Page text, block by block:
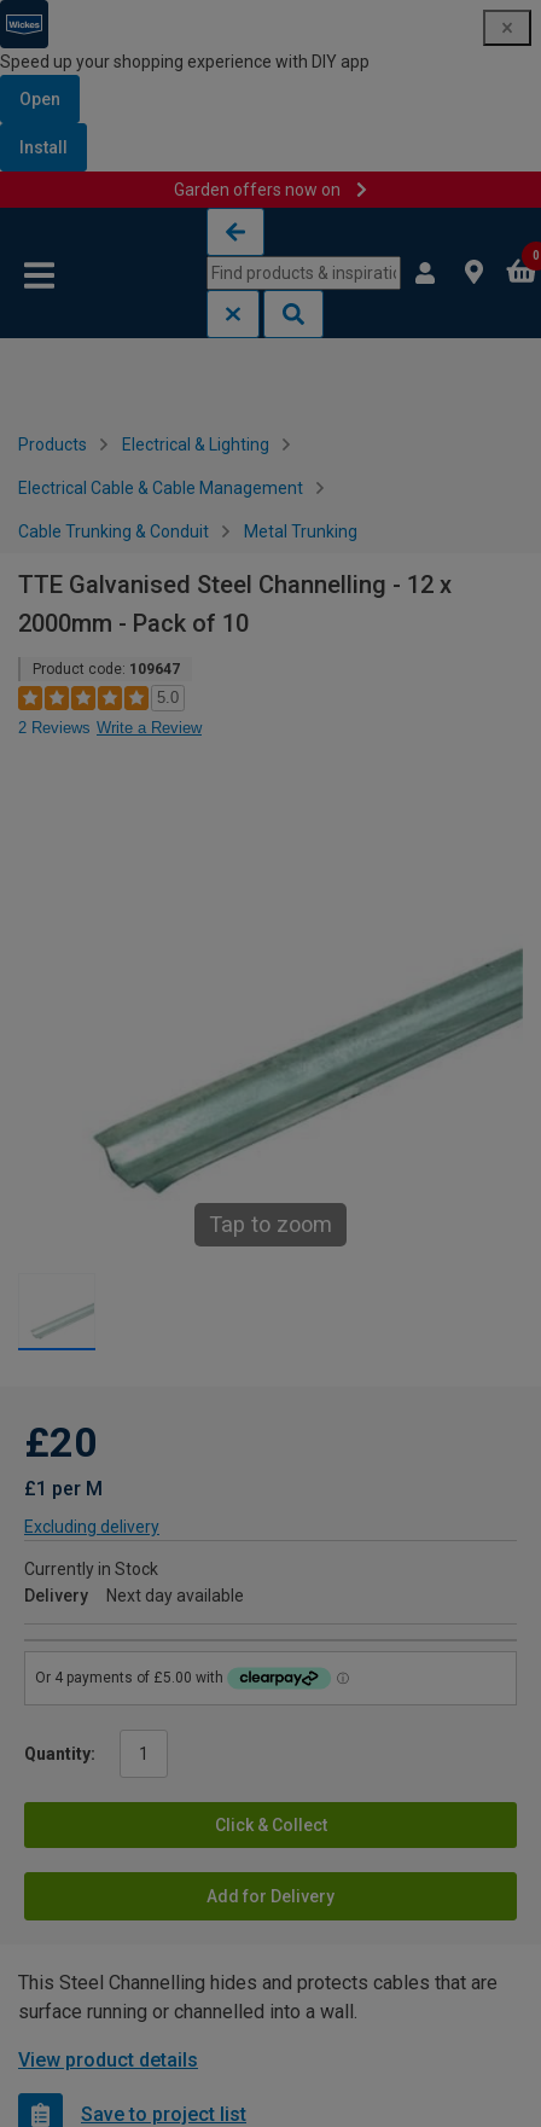
Speed up your shopping experience with DIY app
Open
Install
Garden offers now on
0
Products Electrical & Lighting
Electrical Cable & Cable Management
Cable Trunking & Conduit Metal Trunking
TTE Galvanised Steel Channelling - 12 x
2000mm - Pack of 10
Product code: 109647
5.0
2 Reviews Write a Review
Tap to zoom
£20
£1 per M
Excluding delivery
Currently in Stock
Delivery
Next day available
Quantity:
Click & Collect
Add for Delivery
This Steel Channelling hides and protects cables that are
surface running or channelled into a wall.
View product details
Save to project list